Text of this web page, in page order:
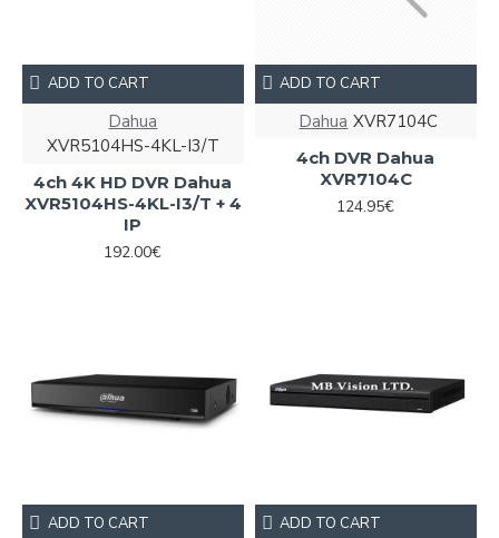
Dahua
XVR5104HS-4KL-I3/T
4ch 4K HD DVR Dahua
XVR5104HS-4KL-I3/T + 4
IP
192.00€
ADD TO CART
Dahua XVR7104С
4ch DVR Dahua
XVR7104С
124.95€
ADD TO CART
ADD TO CART ADD TO CART